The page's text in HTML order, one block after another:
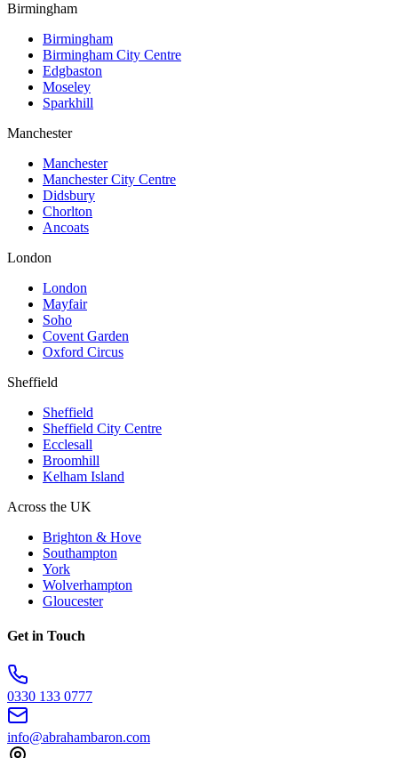
Birmingham
Birmingham
Birmingham City Centre
Edgbaston
Moseley
Sparkhill
Manchester
Manchester
Manchester City Centre
Didsbury
Chorlton
Ancoats
London
London
Mayfair
Soho
Covent Garden
Oxford Circus
Sheffield
Sheffield
Sheffield City Centre
Ecclesall
Broomhill
Kelham Island
Across the UK
Brighton & Hove
Southampton
York
Wolverhampton
Gloucester
Get in Touch
0330 133 0777
info@abrahambaron.com